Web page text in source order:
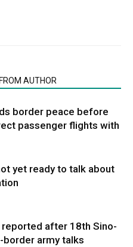
AUTHOR
border peace before
passenger flights with
yet ready to talk about
reported after 18th Sino-
border army talks